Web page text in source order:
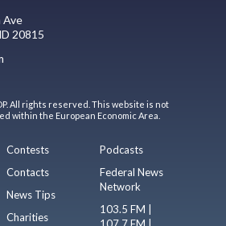
Ave
20815
All rights reserved. This website is not
within the European Economic Area.
Contests
Contacts
News Tips
Charities
Podcasts
Federal News
Network
103.5 FM |